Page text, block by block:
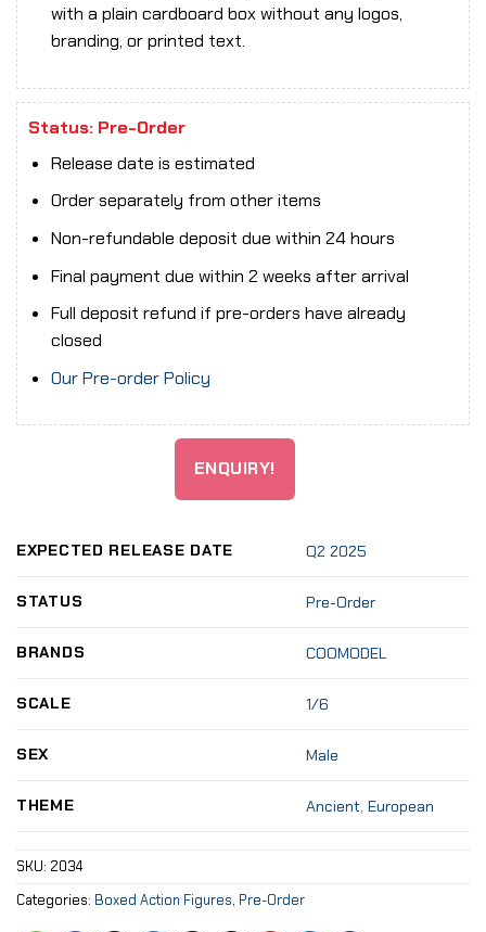
with a plain cardboard box without any logos,
branding, or printed text.
Status: Pre-Order
Release date is estimated
Order separately from other items
Non-refundable deposit due within 24 hours
Final payment due within 2 weeks after arrival
Full deposit refund if pre-orders have already
closed
Our Pre-order Policy
ENQUIRY!
EXPECTED RELEASE DATE Q2 2025
STATUS Pre-Order
BRANDS COOMODEL
SCALE 1/6
SEX Male
THEME Ancient,European
SKU: 2034
Categories: Boxed Action Figures, Pre-Order